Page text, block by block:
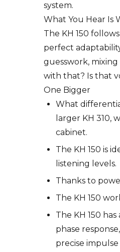
system.
What You Hear Is
The KH 150
perfect
guesswork,
with that? Is that
One Bigger
What
larger KH 310,
cabinet.
The KH 150 is
listening levels.
Thanks to
The KH 150
The KH 150
phase
precise